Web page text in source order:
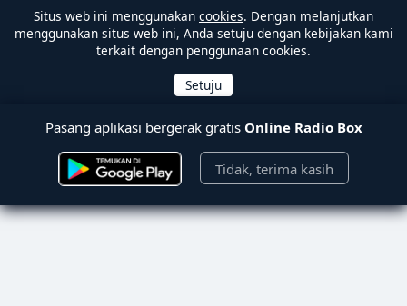
Situs web ini menggunakan cookies. Dengan melanjutkan
menggunakan situs web ini, Anda setuju dengan kebijakan kami
terkait dengan penggunaan cookies.
Pasang aplikasi bergerak gratis Online Radio Box
Tidak, terima kasih